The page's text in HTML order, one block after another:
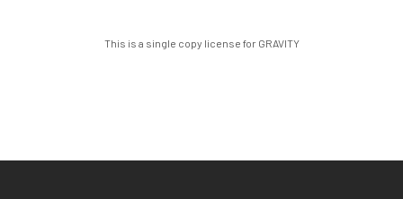
This is a single copy license for GRAVITY